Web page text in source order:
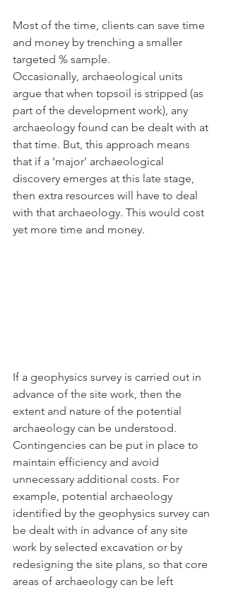
Most of the time, clients can save time
and money by trenching a smaller
targeted % sample.
Occasionally, archaeological units
argue that when topsoil is stripped (as
part of the development work), any
archaeology found can be dealt with at
that time. But, this approach means
that if a ‘major’ archaeological
discovery emerges at this late stage,
then extra resources will have to deal
with that archaeology. This would cost
yet more time and money.
If a geophysics survey is carried out in
advance of the site work, then the
extent and nature of the potential
archaeology can be understood.
Contingencies can be put in place to
maintain efficiency and avoid
unnecessary additional costs. For
example, potential archaeology
identified by the geophysics survey can
be dealt with in advance of any site
work by selected excavation or by
redesigning the site plans, so that core
areas of archaeology can be left